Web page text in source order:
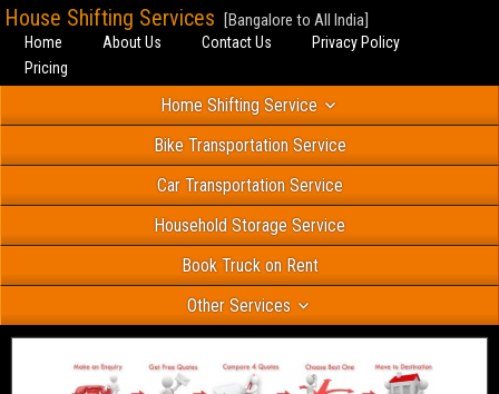
House Shifting Services [Bangalore to All India]
Home About Us Contact Us
Privacy Policy
Pricing
Home Shifting Service
Bike Transportation Service
Car Transportation Service
Household Storage Service
Book Truck on Rent
Other Services